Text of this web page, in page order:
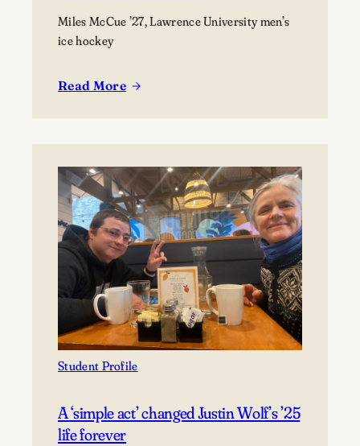
Miles McCue ’27, Lawrence University men’s
ice hockey
Read More
:
’27
finds
purpose,
not
perfection
Student Profile
A ‘simple act’ changed Justin Wolf’s ’25
life forever